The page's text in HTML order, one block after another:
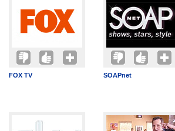
FOX TV SOAPnet